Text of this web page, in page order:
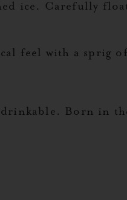
ice. Carefully
feel with a sprig
drinkable. Born in